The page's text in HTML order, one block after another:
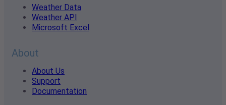
Weather Data
Weather API
Microsoft Excel
About
About Us
Support
Documentation